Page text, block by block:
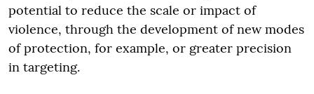
potential to reduce the scale or impact of
violence, through the development of new modes
of protection, for example, or greater precision
in targeting.